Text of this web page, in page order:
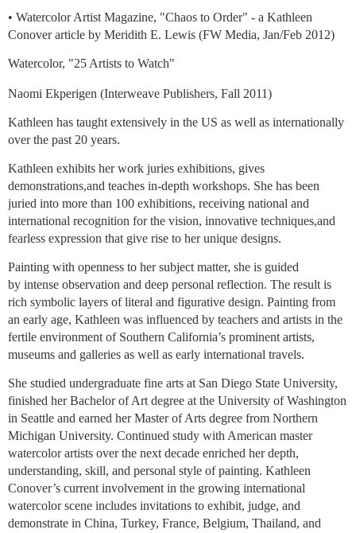
• Watercolor Artist Magazine, "Chaos to Order" - a Kathleen
Conover article by Meridith E. Lewis (FW Media, Jan/Feb 2012)
Watercolor, "25 Artists to Watch"
Naomi Ekperigen (Interweave Publishers, Fall 2011)
Kathleen has taught extensively in the US as well as internationally
over the past 20 years.
Kathleen exhibits her work juries exhibitions, gives
demonstrations,and teaches in-depth workshops. She has been
juried into more than 100 exhibitions, receiving national and
international recognition for the vision, innovative techniques,and
fearless expression that give rise to her unique designs.
Painting with openness to her subject matter, she is guided
by intense observation and deep personal reflection. The result is
rich symbolic layers of literal and figurative design. Painting from
an early age, Kathleen was influenced by teachers and artists in the
fertile environment of Southern California’s prominent artists,
museums and galleries as well as early international travels.
She studied undergraduate fine arts at San Diego State University,
finished her Bachelor of Art degree at the University of Washington
in Seattle and earned her Master of Arts degree from Northern
Michigan University. Continued study with American master
watercolor artists over the next decade enriched her depth,
understanding, skill, and personal style of painting. Kathleen
Conover’s current involvement in the growing international
watercolor scene includes invitations to exhibit, judge, and
demonstrate in China, Turkey, France, Belgium, Thailand, and